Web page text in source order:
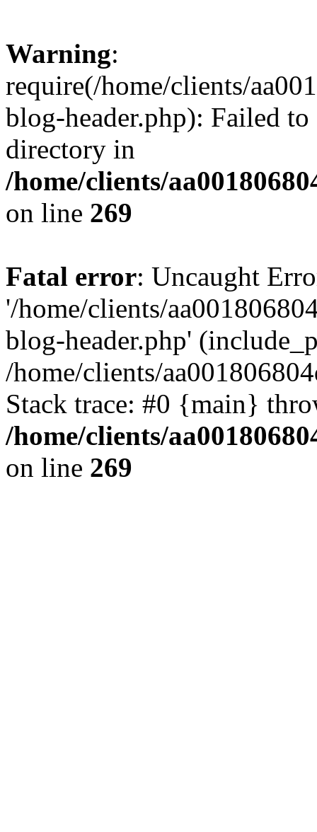
Warning:
require(/home/clients/
blog-header.php): Failed
directory in
/home/clients/
on line 269
Fatal error: Uncaught
'/home/clients/
blog-header.php'
/home/clients/
Stack trace: #0 {main}
/home/clients/
on line 269